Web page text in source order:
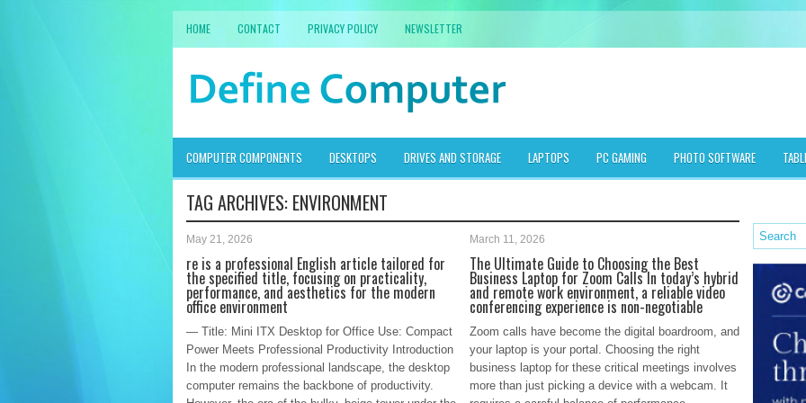
HOME CONTACT PRIVACY POLICY NEWSLETTER
COMPUTER COMPONENTS DESKTOPS DRIVES AND STORAGE LAPTOPS PC GAMING PHOTO SOFTWARE
TAG ARCHIVES: ENVIRONMENT
May 21, 2026
re is a professional English article tailored for
the specified title, focusing on practicality,
performance, and aesthetics for the modern
office environment
— Title: Mini ITX Desktop for Office Use: Compact
Power Meets Professional Productivity Introduction
In the modern professional landscape, the desktop
computer remains the backbone of productivity.
March 11, 2026
The Ultimate Guide to Choosing the Best
Business Laptop for Zoom Calls In today’s hybrid
and remote work environment, a reliable video
conferencing experience is non-negotiable
Zoom calls have become the digital boardroom, and
your laptop is your portal. Choosing the right
business laptop for these critical meetings involves
more than just picking a device with a webcam. It